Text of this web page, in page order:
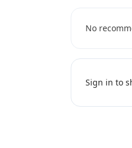
No
Sign in to